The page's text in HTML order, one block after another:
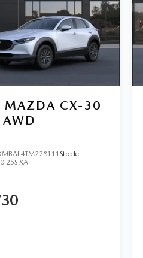
MAZDA CX-30
Stock:
25S XA